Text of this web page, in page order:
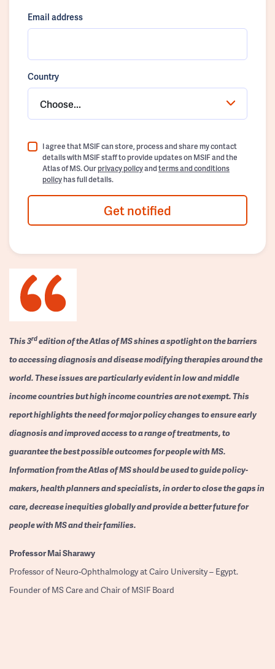
Email address
Country
Choose...
I agree that MSIF can store, process and share my contact
details with MSIF staff to provide updates on MSIF and the
Atlas of MS. Ourprivacy policyandterms and conditions
policyhas full details.
Get notified
This 3rdedition of the Atlas of MS shines a spotlight on the barriers
to accessing diagnosis and disease modifying therapies around the
world. These issues are particularly evident in low and middle
income countries but high income countries are not exempt. This
report highlights the need for major policy changes to ensure early
diagnosis and improved access to a range of treatments, to
guarantee the best possible outcomes for people with MS.
Information from the Atlas of MS should be used to guide policy-
makers, health planners and specialists, in order to close the gaps in
care, decrease inequities globally and provide a better future for
people with MS and their families.
ProfessorMai Sharawy
Professor of Neuro-Ophthalmology at Cairo University – Egypt.
Founder of MS Care and Chair of MSIF Board